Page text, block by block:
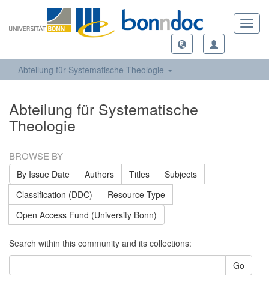
Abteilung für Systematische Theologie
Abteilung für Systematische
Theologie
BROWSE BY
By Issue Date Authors Titles
Subjects
Classification (DDC)
Resource Type
Open Access Fund (University Bonn)
Search within this community and its collections:
Go